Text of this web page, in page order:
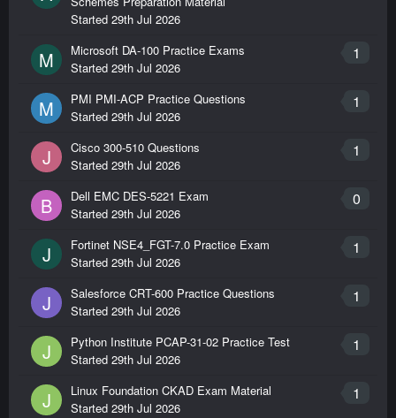
Started 29th Jul 2026
M 1
Microsoft DA-100 Practice Exams
Started 29th Jul 2026
M 1
PMI PMI-ACP Practice Questions
Started 29th Jul 2026
J 1
Cisco 300-510 Questions
Started 29th Jul 2026
B 0
Dell EMC DES-5221 Exam
Started 29th Jul 2026
J 1
Fortinet NSE4_FGT-7.0 Practice Exam
Started 29th Jul 2026
J 1
Salesforce CRT-600 Practice Questions
Started 29th Jul 2026
J 1
Python Institute PCAP-31-02 Practice Test
Started 29th Jul 2026
J 1
Linux Foundation CKAD Exam Material
Started 29th Jul 2026